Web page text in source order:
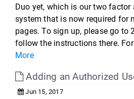
Duo yet, which is our two factor
system that is now required for
pages. To sign up, please go to
follow the instructions there.
More
Adding an Authorized
Jun 15, 2017